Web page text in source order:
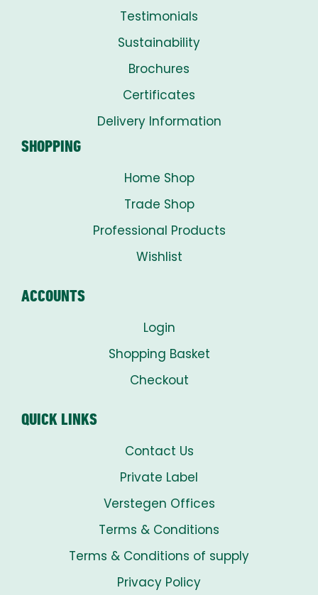
Testimonials
Sustainability
Brochures
Certificates
Delivery Information
SHOPPING
Home Shop
Trade Shop
Professional Products
Wishlist
ACCOUNTS
Login
Shopping Basket
Checkout
QUICK LINKS
Contact Us
Private Label
Verstegen Offices
Terms & Conditions
Terms & Conditions of supply
Privacy Policy